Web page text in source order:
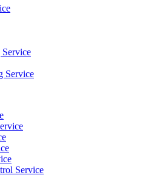
Service
Service